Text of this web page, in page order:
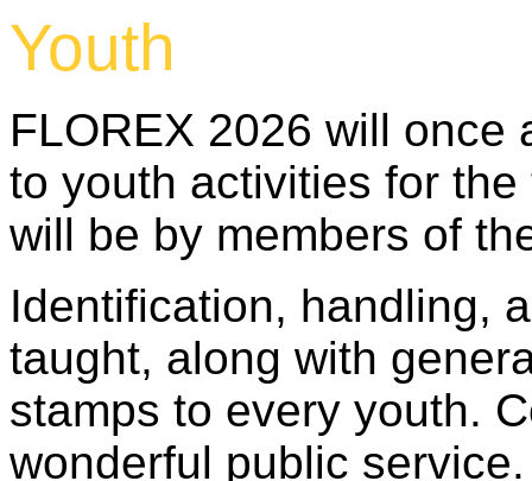
Youth
FLOREX 2026 will once
to youth activities for
will be by members of
Identification, handling,
taught, along with
stamps to every youth.
wonderful public service.